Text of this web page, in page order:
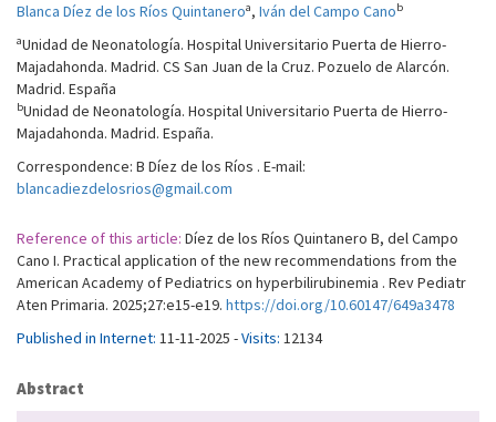
Blanca Díez de los Ríos Quintaneroa, Iván del Campo Canob
aUnidad de Neonatología. Hospital Universitario Puerta de Hierro-
Majadahonda. Madrid. CS San Juan de la Cruz. Pozuelo de Alarcón.
Madrid. España
bUnidad de Neonatología. Hospital Universitario Puerta de Hierro-
Majadahonda. Madrid. España.
Correspondence: B Díez de los Ríos . E-mail:
blancadiezdelosrios@gmail.com
Reference of this article: Díez de los Ríos Quintanero B, del Campo
Cano I. Practical application of the new recommendations from the
American Academy of Pediatrics on hyperbilirubinemia . Rev Pediatr
Aten Primaria. 2025;27:e15-e19. https://doi.org/10.60147/649a3478
Published in Internet: 11-11-2025 -Visits: 12134
Abstract